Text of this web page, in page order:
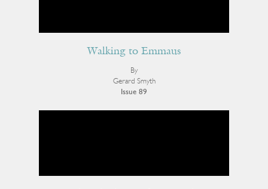
Walking to Emmaus
By
Gerard Smyth
Issue 89